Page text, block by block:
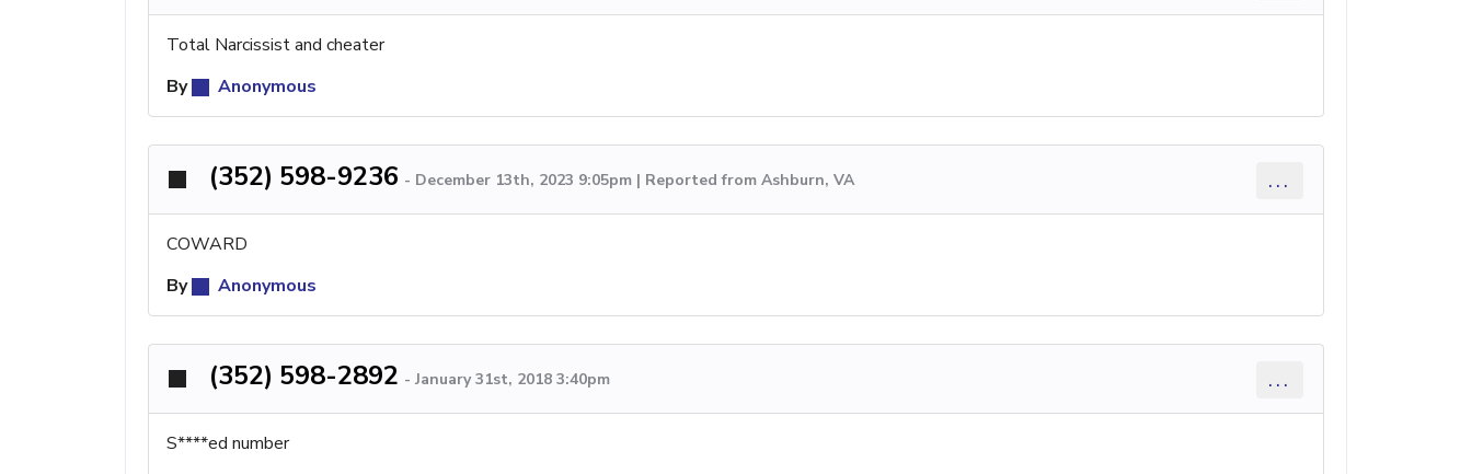
Total Narcissist and cheater
By
Anonymous
(352) 598-9236 - December 13th, 2023 9:05pm | Reported from Ashburn, VA ...
COWARD
By
Anonymous
(352) 598-2892 - January 31st, 2018 3:40pm ...
S****ed number